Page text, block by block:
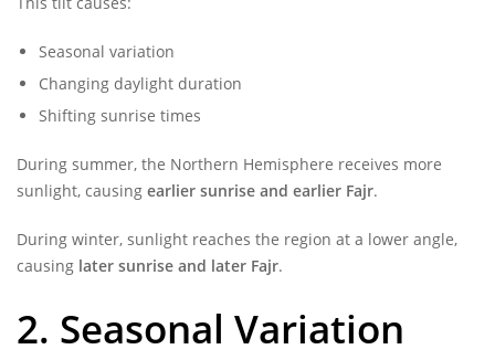
Seasonal variation
Changing daylight duration
Shifting sunrise times
During summer, the Northern Hemisphere receives more
sunlight, causing earlier sunrise and earlier Fajr.
During winter, sunlight reaches the region at a lower angle,
causing later sunrise and later Fajr.
2. Seasonal Variation